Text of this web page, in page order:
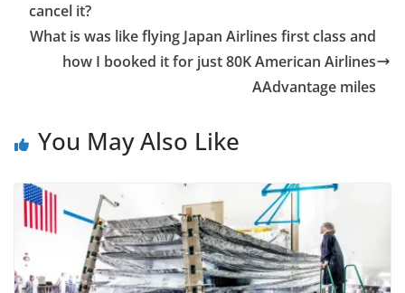
cancel it?
What is was like flying Japan Airlines first class and
how I booked it for just 80K American Airlines
AAdvantage miles
You May Also Like